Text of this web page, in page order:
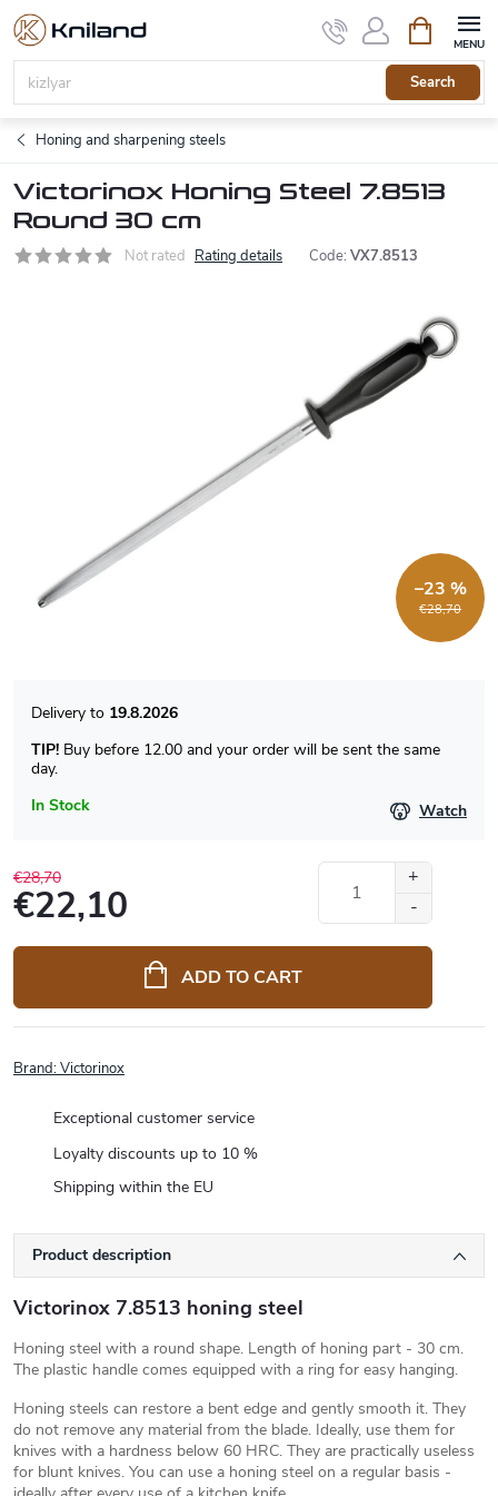
Skip
content
Search
cart
Honing and sharpening steels
Victorinox Honing Steel 7.8513
Round 30 cm
Not rated Rating details Code: VX7.8513
€28,70
–23 %
In Stock
19.8.2026
TIP! Buy before 12.00 and your order will be sent the same
day.
Watch
€28,70
€22,10
price:
ADD TO CART
Brand:Victorinox
Exceptional customer service
Loyalty discounts up to 10 %
Shipping within the EU
Product description
Victorinox 7.8513 honing steel
Honing steel with a round shape. Length of honing part - 30 cm.
The plastic handle comes equipped with a ring for easy hanging.
Honing steels can restore a bent edge and gently smooth it. They
do not remove any material from the blade. Ideally, use them for
knives with a hardness below 60 HRC. They are practically useless
for blunt knives. You can use a honing steel on a regular basis -